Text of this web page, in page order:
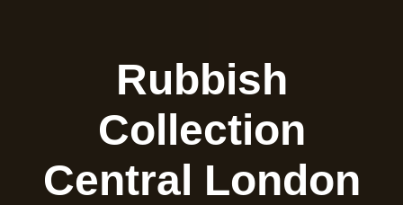
Rubbish
Collection
Central London